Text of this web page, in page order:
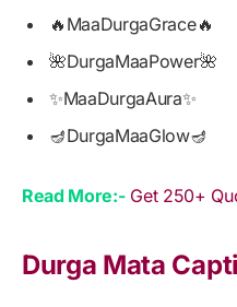
🔥MaaDurgaGrace🔥
🌺DurgaMaaPower🌺
✨MaaDurgaAura✨
🪔DurgaMaaGlow🪔
Read More:- Get 250+
Durga Mata